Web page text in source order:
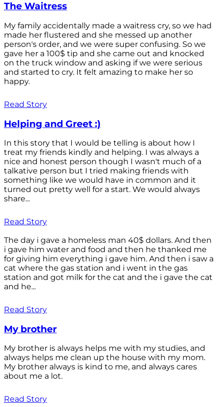
The Waitress
My family accidentally made a waitress cry, so we had
made her flustered and she messed up another
person's order, and we were super confusing. So we
gave her a 100$ tip and she came out and knocked
on the truck window and asking if we were serious
and started to cry. It felt amazing to make her so
happy.
Read Story
Helping and Greet :)
In this story that I would be telling is about how I
treat my friends kindly and helping. I was always a
nice and honest person though I wasn't much of a
talkative person but I tried making friends with
something like we would have in common and it
turned out pretty well for a start. We would always
share...
Read Story
The day i gave a homeless man 40$ dollars. And then
i gave him water and food and then he thanked me
for giving him everything i gave him. And then i saw a
cat where the gas station and i went in the gas
station and got milk for the cat and the i gave the cat
and he...
Read Story
My brother
My brother is always helps me with my studies, and
always helps me clean up the house with my mom.
My brother always is kind to me, and always cares
about me a lot.
Read Story